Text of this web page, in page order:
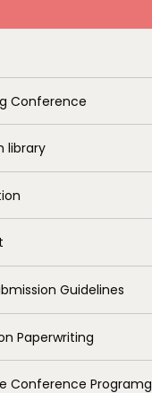
Conference
library
Guidelines
Paperwriting
Conference Programg